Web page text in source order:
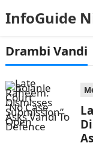
InfoGuide
Drambi Vandi